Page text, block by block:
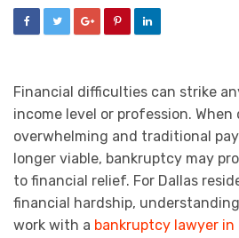
Financial difficulties can strike
income level or profession. When
overwhelming and traditional
longer viable, bankruptcy may
to financial relief. For Dallas
financial hardship,
work with a bankruptcy lawyer in